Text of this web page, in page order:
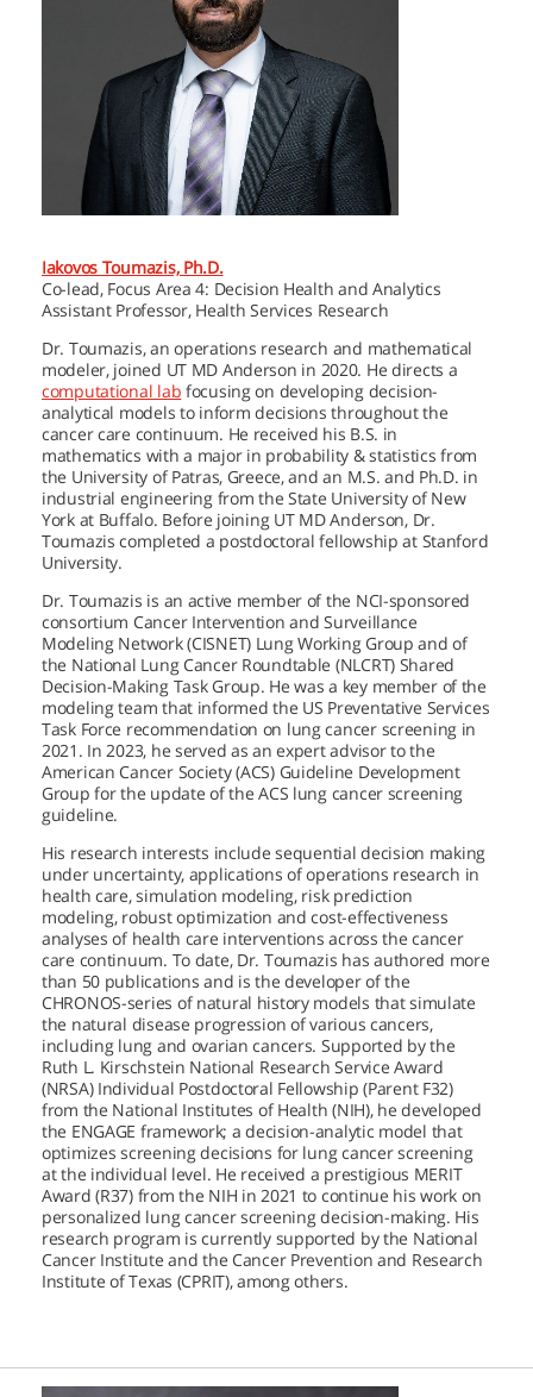
Iakovos Toumazis, Ph.D.
Co-lead, Focus Area 4: Decision Health and Analytics
Assistant Professor, Health Services Research
Dr. Toumazis, an operations research and mathematical
modeler, joined UT MD Anderson in 2020. He directs a
computational lab focusing on developing decision-
analytical models to inform decisions throughout the
cancer care continuum. He received his B.S. in
mathematics with a major in probability & statistics from
the University of Patras, Greece, and an M.S. and Ph.D. in
industrial engineering from the State University of New
York at Buffalo. Before joining UT MD Anderson,Dr.
Toumazis completed a postdoctoral fellowship at Stanford
University.
Dr. Toumazis is an active member of the NCI-sponsored
consortium Cancer Intervention and Surveillance
Modeling Network (CISNET) Lung Working Group and of
the National Lung Cancer Roundtable (NLCRT) Shared
Decision-Making Task Group. He was a key member of the
modeling team that informed the US Preventative Services
Task Force recommendation on lung cancer screening in
2021. In 2023, he served as an expert advisor to the
American Cancer Society (ACS) Guideline Development
Group for the update of the ACS lung cancer screening
guideline.
His research interests include sequential decision making
under uncertainty, applications of operations research in
health care, simulation modeling, risk prediction
modeling, robust optimization and cost-effectiveness
analyses of health care interventions across the cancer
care continuum. To date, Dr. Toumazis has authored more
than 50 publications and is the developer of the
CHRONOS-series of natural history models that simulate
the natural disease progression of various cancers,
including lung and ovarian cancers. Supported by the
Ruth L. Kirschstein National Research Service Award
(NRSA) Individual Postdoctoral Fellowship (Parent F32)
from the National Institutes of Health (NIH), he developed
the ENGAGE framework; a decision-analytic model that
optimizes screening decisions for lung cancer screening
at the individual level. He received a prestigious MERIT
Award (R37) from the NIH in 2021 to continue his work on
personalized lung cancer screening decision-making. His
research program is currently supported by the National
Cancer Institute and the Cancer Prevention and Research
Institute of Texas (CPRIT), among others.